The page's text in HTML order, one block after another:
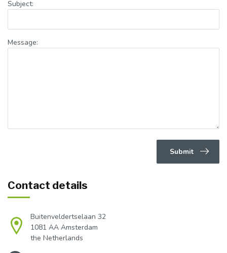
Subject:
Message:
Submit
Contact details
Buitenveldertselaan 32
1081 AA Amsterdam
the Netherlands